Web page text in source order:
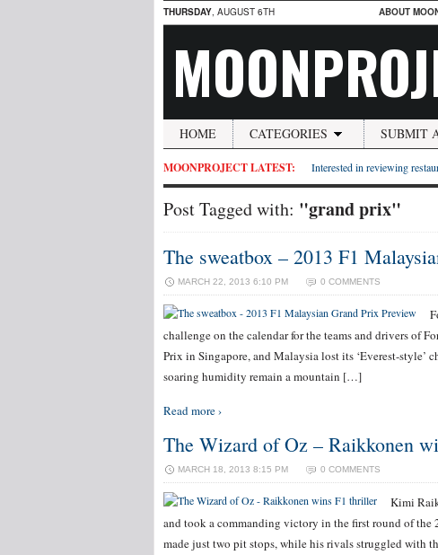
THURSDAY, AUGUST 6TH ABOUT
HOME CATEGORIES SUBMIT
MOONPROJECT LATEST: Interested in reviewing
Post Tagged with: "grand prix"
The sweatbox – 2013 F1
MARCH 22, 2013 6:10 PM 0 COMMENTS
challenge on the calendar for the teams and drivers of
Prix in Singapore, and Malaysia lost its ‘Everest-style’
soaring humidity remain a mountain […]
Read more ›
The Wizard of Oz – Raikkonen
MARCH 18, 2013 8:15 PM 0 COMMENTS
Kimi
and took a commanding victory in the first round of
made just two pit stops, while his rivals struggled with